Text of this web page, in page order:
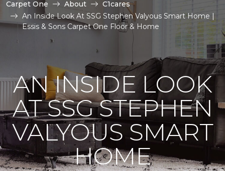
Carpet One About
C1cares
An Inside Look At SSG Stephen Valyous Smart Home |
Essis & Sons Carpet One Floor & Home
AN INSIDE LOOK
AT SSG STEPHEN
VALYOUS SMART
HOME